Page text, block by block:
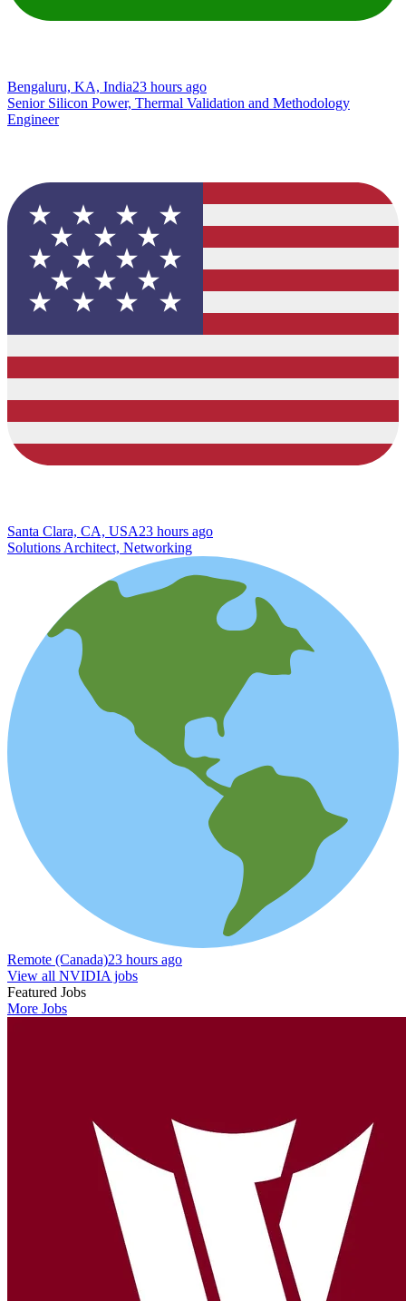
Bengaluru, KA, India23 hours ago
Senior Silicon Power, Thermal Validation and Methodology
Engineer
Santa Clara, CA, USA23 hours ago
Solutions Architect, Networking
Remote (Canada)23 hours ago
View all NVIDIA jobs
Featured Jobs
More Jobs